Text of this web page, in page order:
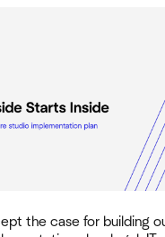
the case for building